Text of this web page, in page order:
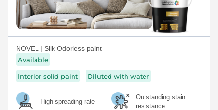
NOVEL | Silk Odorless paint
Available
Interior solid paint Diluted with water
High spreading rate
Outstanding stain
resistance